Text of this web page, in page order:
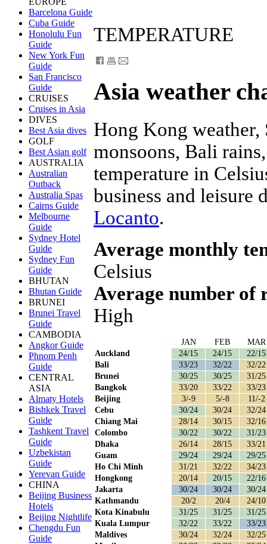
Barcelona Guide
Cuba Guide
Honolulu Fun
Guide
New York Fun
Guide
San Francisco
Guide
CRUISES
Cruises in Asia
DIVES
Best Asia dives
GOLF
Best Asian golf
AUSTRALIA
Australian
Outback
Australia Spas
Cairns Guide
Melbourne
Guide
Sydney Hotel
Guide
Sydney Fun
Guide
BHUTAN
Bhutan Guide
BRUNEI
Brunei Travel
Guide
CAMBODIA
Angkor Guide
Phnom Penh
Guide
CENTRAL
ASIA
Almaty Hotels
Bishkek Travel
Guide
Tashkent Travel
Guide
Uzbekistan
Guide
Yerevan Guide
CHINA
Beijing Business
Hotels
Beijing Nightlife
Chengdu Fun
Guide
TEMPERATURE
Asia weather
Hong Kong weather,
monsoons, Bali
temperature in
business and leisure
Locanto.
Average monthly
Celsius
Average number of
High
JAN FEB
MAR
Auckland
24/15 24/15
22/15
Bali
33/23 32/22
32/22
Brunei
30/25 30/25
31/25
Bangkok
33/20 33/22
33/23
Beijing
3/-9 5/-8
11/-2
Cebu
30/24 30/24
32/24
Chiang Mai
28/14 30/15
32/16
Colombo
30/22 30/22
31/23
Dhaka
26/14 28/15
33/21
Guam
29/24 29/24
29/25
Ho Chi Minh
31/21 32/22
34/23
Hongkong
20/14 20/15
22/16
Jakarta
30/24 30/24
30/24
Kathmandu
20/2 20/4
24/10
Kota Kinabulu
31/25 31/25
31/25
Kuala Lumpur
32/22 33/22
33/23
Maldives
30/24 32/24
32/25